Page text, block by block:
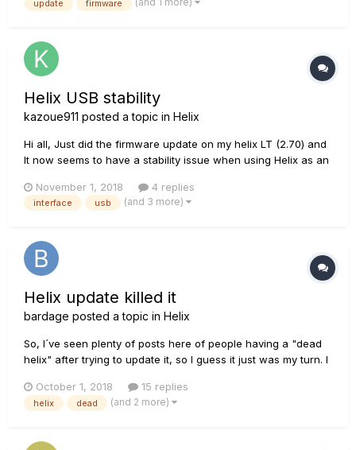
has ocurred. Please try again. Please follow these...
update firmware
Helix USB stability
kazoue911 posted a topic in Helix
Hi all, Just did the firmware update on my helix LT (2.70) and
It now seems to have a stability issue when using Helix as an
disconnect for about a second or so and switchs back to the
inboard sound card of the PC. It then reconnec...
November 1, 2018 4 replies
interface usb (and 3 more)
Helix update killed it
bardage posted a topic in Helix
So, I´ve seen plenty of posts here of people having a "dead
helix" after trying to update it, so I guess it just was my turn. I
helix, and was gona do that. In the updating process I
suddenly just got an error in the line 6 up...
October 1, 2018 15 replies
helix dead (and 2 more)